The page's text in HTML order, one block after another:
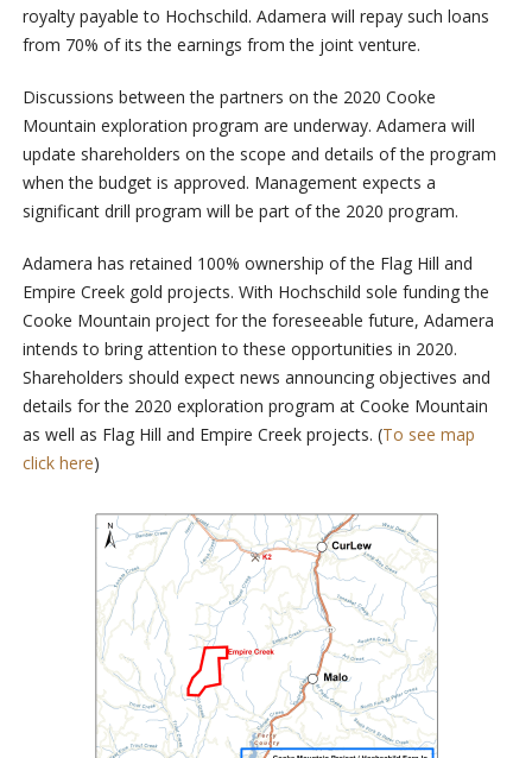
royalty payable to Hochschild. Adamera will repay such loans
from 70% of its the earnings from the joint venture.
Discussions between the partners on the 2020 Cooke
Mountain exploration program are underway. Adamera will
update shareholders on the scope and details of the program
when the budget is approved. Management expects a
significant drill program will be part of the 2020 program.
Adamera has retained 100% ownership of the Flag Hill and
Empire Creek gold projects. With Hochschild sole funding the
Cooke Mountain project for the foreseeable future, Adamera
intends to bring attention to these opportunities in 2020.
Shareholders should expect news announcing objectives and
details for the 2020 exploration program at Cooke Mountain
as well as Flag Hill and Empire Creek projects. (To see map
click here)